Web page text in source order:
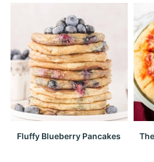
Fluffy Blueberry Pancakes